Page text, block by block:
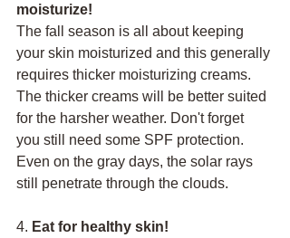
moisturize!
The fall season is all about keeping
your skin moisturized and this generally
requires thicker moisturizing creams.
The thicker creams will be better suited
for the harsher weather. Don't forget
you still need some SPF protection.
Even on the gray days, the solar rays
still penetrate through the clouds.
4. Eat for healthy skin!